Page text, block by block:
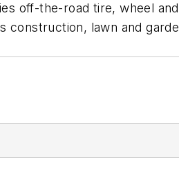
off-the-road tire, wheel
construction, lawn and